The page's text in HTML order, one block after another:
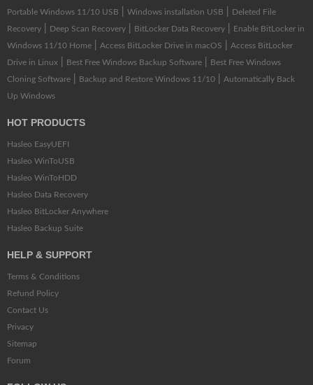
Portable Windows 11/10 USB Windows installation USB
Deleted File
Recovery
Deep Scan Recovery BitLocker Data Recovery
Enable BitLocker in
Windows 11/10 Home
Access BitLocker Drive in macOS
Access BitLocker
Drive in Linux
Best Free Windows Backup Software
Best Free Windows
Cloning Software
Backup and Restore Windows 11/10
Automatically Back
Up Windows
HOT PRODUCTS
Hasleo EasyUEFI
Hasleo WinToUSB
Hasleo WinToHDD
Hasleo Data Recovery
Hasleo BitLocker Anywhere
Hasleo Backup Suite
HELP & SUPPORT
Terms & Conditions
Refund Policy
Contact Us
Privacy
Sitemap
Forum